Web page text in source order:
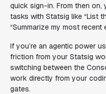
quick sign-in. From then
tasks with Statsig like “List
“Summarize my most recent
If you’re an agentic power
friction from your Statsig
switching between the
work directly from your
gates.